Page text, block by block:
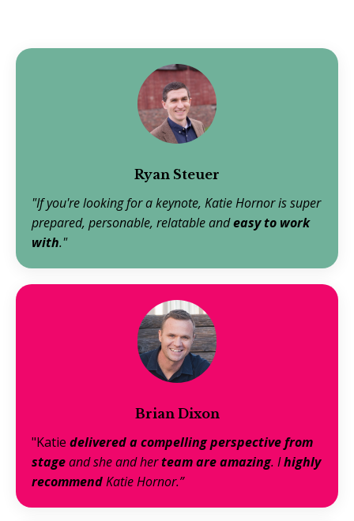
Ryan Steuer
"If you're looking for a keynote, Katie Hornor is super
prepared, personable, relatable andeasy to work
with."
Brian Dixon
"Katie delivered a compelling perspective from
stageand she and herteam are amazing. Ihighly
recommendKatie Hornor.”